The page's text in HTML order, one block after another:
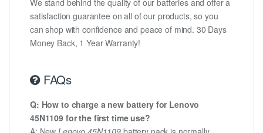
satisfaction guarantee on all of our products, so you
can shop with confidence and peace of mind. 30 Days
Money Back, 1 Year Warranty!
FAQs
Q: How to charge a new battery for Lenovo
45N1109 for the first time use?